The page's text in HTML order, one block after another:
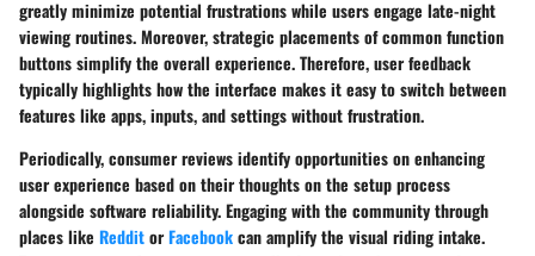
greatly minimize potential frustrations while users engage late-night
viewing routines.Moreover, strategic placements of common function
buttons simplify the overall experience. Therefore, user feedback
typically highlights how the interface makes it easy to switch between
features like apps, inputs, and settings without frustration.
Periodically, consumer reviews identify opportunities on enhancing
user experience based on their thoughts on the setup process
alongside software reliability. Engaging with the community through
places like RedditorFacebookcan amplify the visual riding intake.